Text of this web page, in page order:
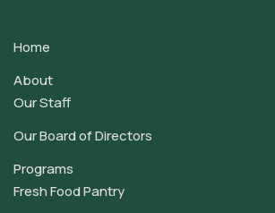
Please
leave
this
Home
About
Our Staff
Our Board of Directors
Programs
Fresh Food Pantry